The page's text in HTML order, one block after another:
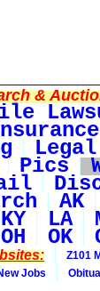
&
Pics
AK
KY LA
OH OK
Z101
Jobs